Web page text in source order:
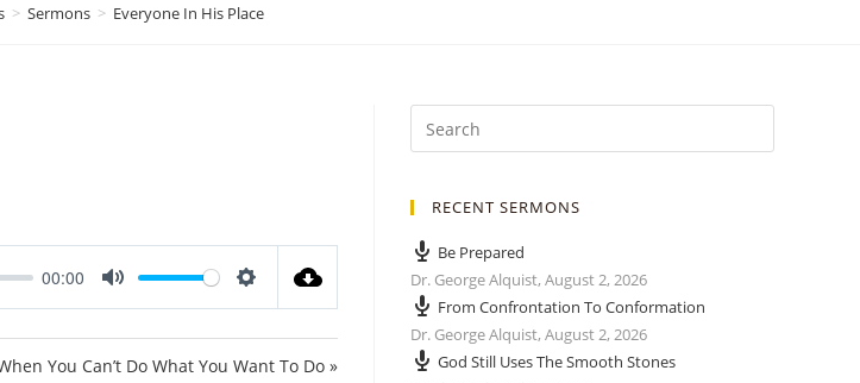
> Sermons > Everyone In His Place
00:00
t
t
You Can’t Do What You Want To Do »
RECENT SERMONS
Be Prepared
Dr. George Alquist, August 2, 2026
From Confrontation To Conformation
Dr. George Alquist, August 2, 2026
God Still Uses The Smooth Stones